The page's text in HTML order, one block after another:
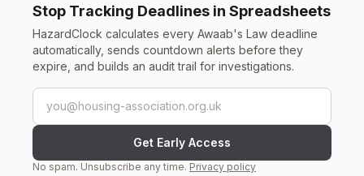
Stop Tracking Deadlines in Spreadsheets
HazardClock calculates every Awaab's Law deadline
automatically, sends countdown alerts before they
expire, and builds an audit trail for investigations.
Email address
Get Early Access
No spam. Unsubscribe any time. Privacy policy